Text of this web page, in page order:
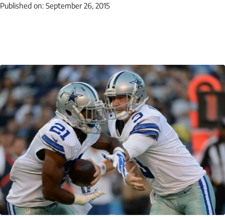
Published on: September 26, 2015